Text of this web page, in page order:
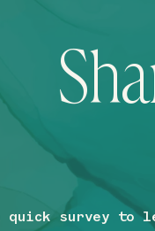
quick survey to